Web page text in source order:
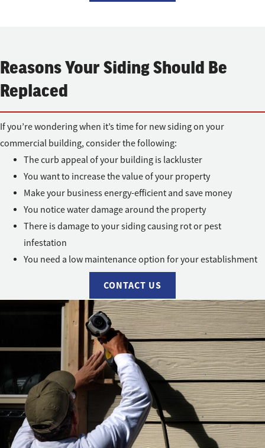
Reasons Your Siding Should Be
Replaced
If you’re wondering when it’s time for new siding on your
commercial building, consider the following:
The curb appeal of your building is lackluster
You want to increase the value of your property
Make your business energy-efficient and save money
You notice water damage around the property
There is damage to your siding causing rot or pest
infestation
You need a low maintenance option for your establishment
CONTACT US